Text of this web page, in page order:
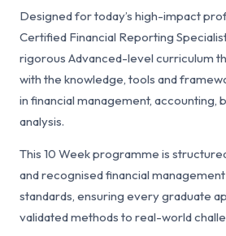
Designed for today’s high-impact
Certified Financial Reporting
rigorous Advanced-level curriculum
with the knowledge, tools and
in financial management, accounting,
analysis.
This 10 Week programme is
and recognised financial
standards, ensuring every graduate
validated methods to real-world